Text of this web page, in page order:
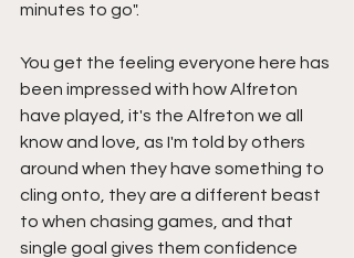
minutes to go".
You get the feeling everyone here has
been impressed with how Alfreton
have played, it's the Alfreton we all
know and love, as I'm told by others
around when they have something to
cling onto, they are a different beast
to when chasing games, and that
single goal gives them confidence